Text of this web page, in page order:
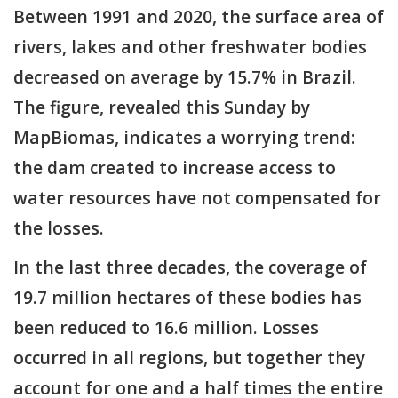
Between 1991 and 2020, the surface area of
rivers, lakes and other freshwater bodies
decreased on average by 15.7% in Brazil.
The figure, revealed this Sunday by
MapBiomas, indicates a worrying trend:
the dam created to increase access to
water resources have not compensated for
the losses.
In the last three decades, the coverage of
19.7 million hectares of these bodies has
been reduced to 16.6 million. Losses
occurred in all regions, but together they
account for one and a half times the entire